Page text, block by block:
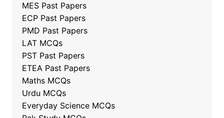
MES Past Papers
ECP Past Papers
PMD Past Papers
LAT MCQs
PST Past Papers
ETEA Past Papers
Maths MCQs
Urdu MCQs
Everyday Science MCQs